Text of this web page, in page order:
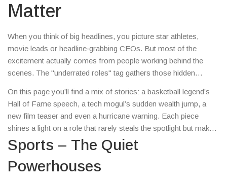
Matter
When you think of big headlines, you picture star athletes,
movie leads or headline‑grabbing CEOs. But most of the
excitement actually comes from people working behind the
scenes. The "underrated roles" tag gathers those hidden
and even the quirky job titles that keep the show rolling.
On this page you’ll find a mix of stories: a basketball legend’s
Hall of Fame speech, a tech mogul’s sudden wealth jump, a
new film teaser and even a hurricane warning. Each piece
shines a light on a role that rarely steals the spotlight but makes
the headline possible.
Sports – The Quiet
Powerhouses